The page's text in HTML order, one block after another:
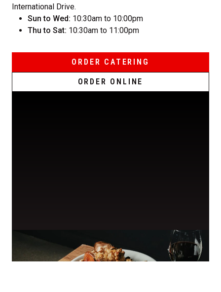
International Drive.
Sun to Wed: 10:30am to 10:00pm
Thu to Sat: 10:30am to 11:00pm
ORDER CATERING
ORDER ONLINE